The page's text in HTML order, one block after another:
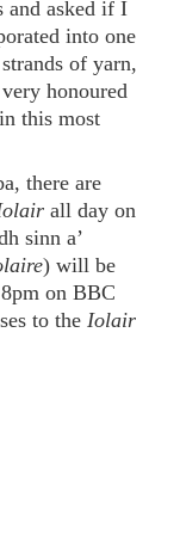
and asked if I
into one
of yarn,
honoured
this most
there are
all day on
sinn a’
) will be
on BBC
to the Iolair